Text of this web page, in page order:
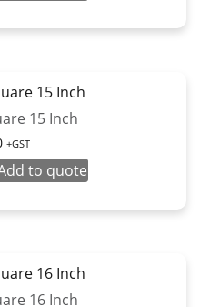
15 Inch
+GST
to quote
16 Inch